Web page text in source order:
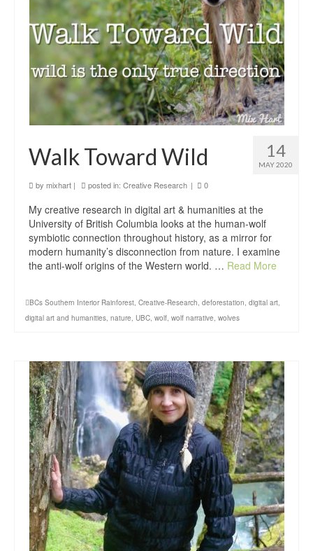
14
MAY 2020
Walk Toward Wild
by mixhart | posted in: Creative Research | 0
My creative research in digital art & humanities at the
University of British Columbia looks at the human-wolf
symbiotic connection throughout history, as a mirror for
modern humanity’s disconnection from nature. I examine
the anti-wolf origins of the Western world. … Read More
BCs Southern Interior Rainforest, Creative-Research, deforestation, digital art,
digital art and humanities, nature, UBC, wolf, wolf narrative, wolves